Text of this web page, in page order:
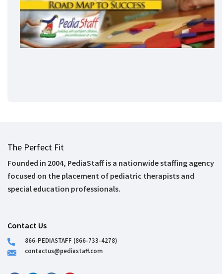
The Perfect Fit
Founded in 2004, PediaStaff is a nationwide staffing agency
focused on the placement of pediatric therapists and
special education professionals.
Contact Us
866-PEDIASTAFF (866-733-4278)
contactus@pediastaff.com